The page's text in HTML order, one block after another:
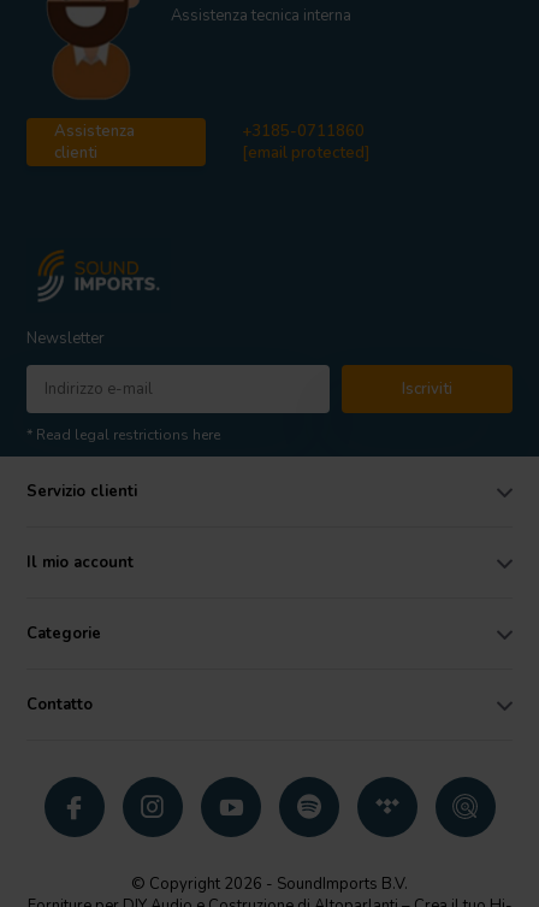
Assistenza tecnica interna
Assistenza
clienti
+3185-0711860
[email protected]
Newsletter
Iscriviti
* Read legal restrictions here
Servizio clienti
Il mio account
Categorie
Contatto
© Copyright 2026 - SoundImports B.V.